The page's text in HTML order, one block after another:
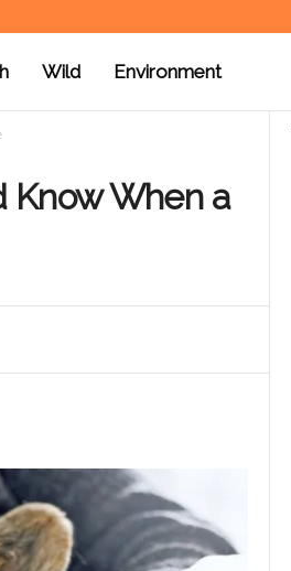
Wild Environment
Know When a